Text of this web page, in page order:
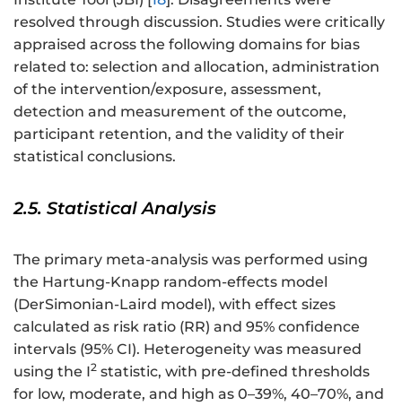
resolved through discussion. Studies were critically
appraised across the following domains for bias
related to: selection and allocation, administration
of the intervention/exposure, assessment,
detection and measurement of the outcome,
participant retention, and the validity of their
statistical conclusions.
2.5. Statistical Analysis
The primary meta-analysis was performed using
the Hartung-Knapp random-effects model
(DerSimonian-Laird model), with effect sizes
calculated as risk ratio (RR) and 95% confidence
intervals (95% CI). Heterogeneity was measured
using the I2 statistic, with pre-defined thresholds
for low, moderate, and high as 0–39%, 40–70%, and